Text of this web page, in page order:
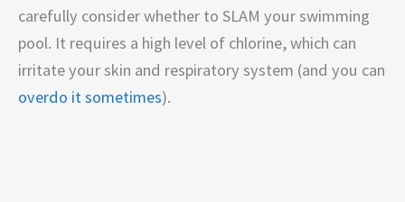
carefully consider whether to SLAM your swimming
pool. It requires a high level of chlorine, which can
irritate your skin and respiratory system (and you can
overdo it sometimes).